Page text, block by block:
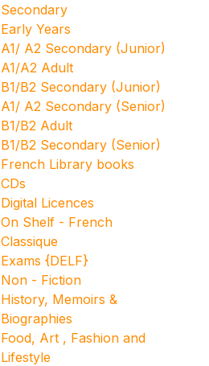
Secondary
Early Years
A1/ A2 Secondary (Junior)
A1/A2 Adult
B1/B2 Secondary (Junior)
A1/ A2 Secondary (Senior)
B1/B2 Adult
B1/B2 Secondary (Senior)
French Library books
CDs
Digital Licences
On Shelf - French
Classique
Exams {DELF}
Non - Fiction
History, Memoirs &
Biographies
Food, Art , Fashion and
Lifestyle